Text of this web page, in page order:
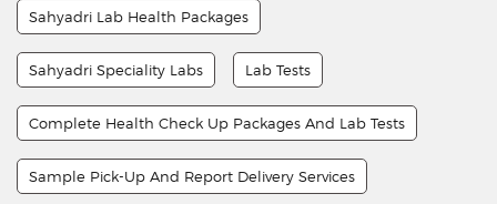
Sahyadri Lab Health Packages
Sahyadri Speciality Labs Lab Tests
Complete Health Check Up Packages And Lab Tests
Sample Pick-Up And Report Delivery Services